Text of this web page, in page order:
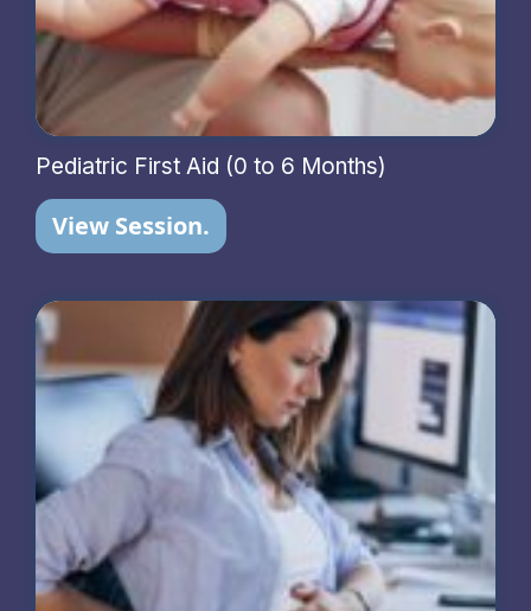
Pediatric First Aid (0 to 6 Months)
View Session.